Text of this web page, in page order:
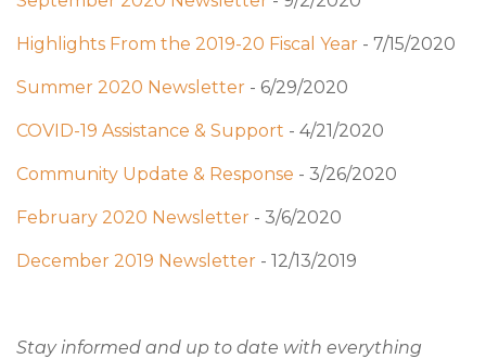
Highlights From the 2019-20 Fiscal Year - 7/15/2020
Summer 2020 Newsletter - 6/29/2020
COVID-19 Assistance & Support - 4/21/2020
Community Update & Response - 3/26/2020
February 2020 Newsletter - 3/6/2020
December 2019 Newsletter - 12/13/2019
Stay informed and up to date with everything